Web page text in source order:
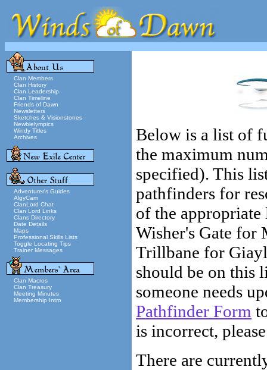
Clan Members
Clan History
Clan Leadership
Clan Timeline
Friends of Dawn
Newsletters
Sketches & Visionstones
Newbielympics
Windy Titles
Archives
Adventurer's Guides
AlgyCam
ClanLord Chat
Clan Lord Links
Clans Directory
Date Details
Maps
Professional Skills Lists
Toggle Locating Tips
Trainer Messages
Clan Macros
Clan Treasury
Meeting Minutes
Membership Intro
Below is a list of
the maximum
specified). This
pathfinders for
of the appropriate
Wisher's Gate for
Trillbane for
should be on this
someone needs
Pathfinder Form
is incorrect,
There are